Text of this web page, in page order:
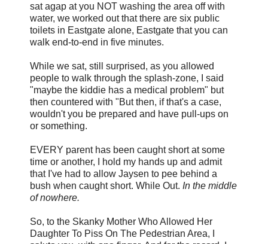
sat agap at you NOT washing the area off with
water, we worked out that there are six public
toilets in Eastgate alone, Eastgate that you can
walk end-to-end in five minutes.
While we sat, still surprised, as you allowed
people to walk through the splash-zone, I said
"maybe the kiddie has a medical problem" but
then countered with "But then, if that's a case,
wouldn't you be prepared and have pull-ups on
or something.
EVERY parent has been caught short at some
time or another, I hold my hands up and admit
that I've had to allow Jaysen to pee behind a
bush when caught short. While Out. In the middle
of nowhere.
So, to the Skanky Mother Who Allowed Her
Daughter To Piss On The Pedestrian Area, I